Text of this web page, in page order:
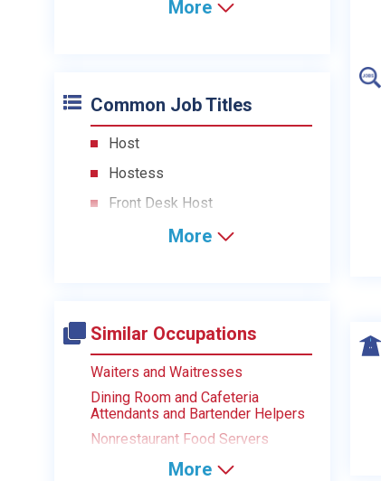
More
Common Job Titles
Host
Hostess
Front Desk Host
More
Similar Occupations
Waiters and Waitresses
Dining Room and Cafeteria
Attendants and Bartender Helpers
Nonrestaurant Food Servers
More